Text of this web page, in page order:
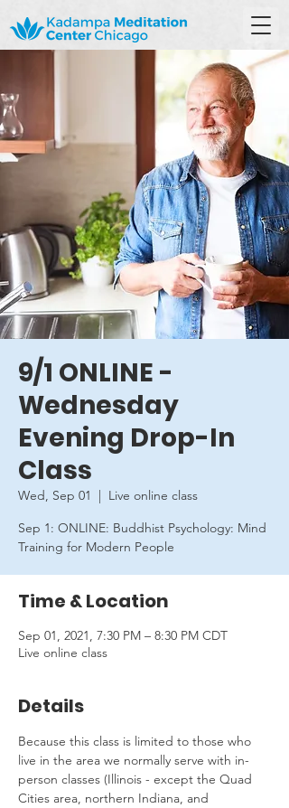
9/1 ONLINE -
Wednesday
Evening Drop-In
Class
Wed, Sep 01
  |
Live online class
Sep 1: ONLINE: Buddhist Psychology: Mind
Training for Modern People
Time & Location
Sep 01, 2021, 7:30 PM – 8:30 PM CDT
Live online class
Details
Because this class is limited to those who
live in the area we normally serve with in-
person classes (Illinois - except the Quad
Cities area, northern Indiana, and